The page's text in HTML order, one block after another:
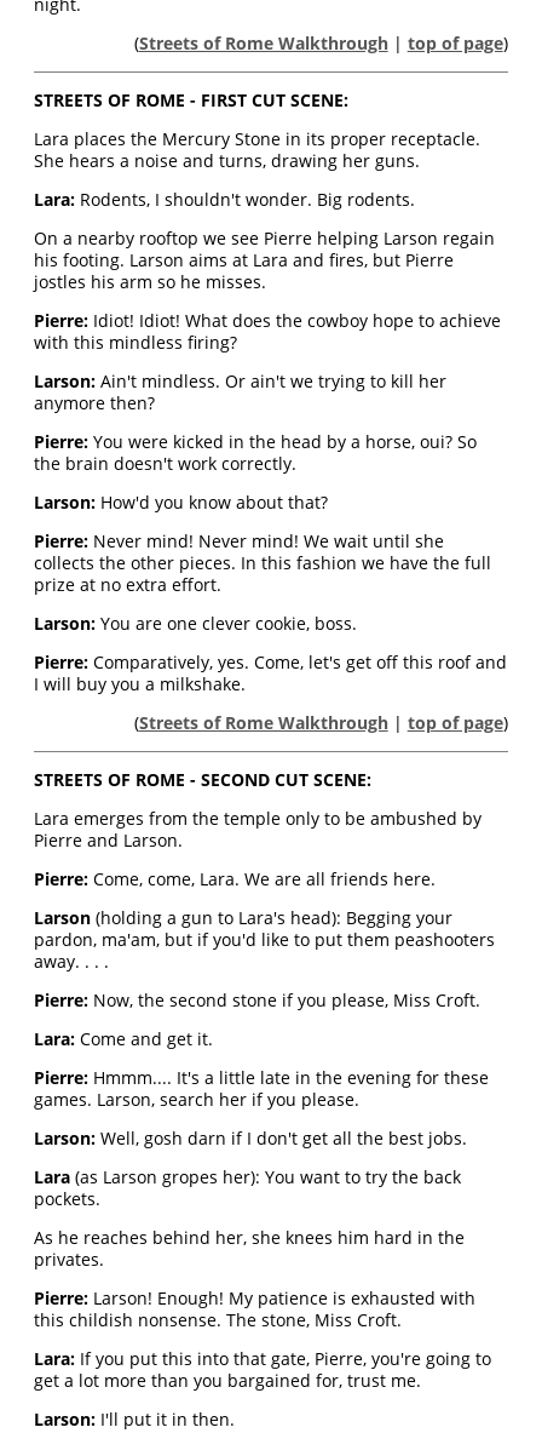
night.
(Streets of Rome Walkthrough| top of page)
STREETS OF ROME - FIRST CUT SCENE:
Lara places the Mercury Stone in its proper receptacle.
She hears a noise and turns, drawing her guns.
Lara: Rodents, I shouldn't wonder. Big rodents.
On a nearby rooftop we see Pierre helping Larson regain
his footing. Larson aims at Lara and fires, but Pierre
jostles his arm so he misses.
Pierre: Idiot! Idiot! What does the cowboy hope to achieve
with this mindless firing?
Larson: Ain't mindless. Or ain't we trying to kill her
anymore then?
Pierre: You were kicked in the head by a horse, oui? So
the brain doesn't work correctly.
Larson: How'd you know about that?
Pierre: Never mind! Never mind! We wait until she
collects the other pieces. In this fashion we have the full
prize at no extra effort.
Larson: You are one clever cookie, boss.
Pierre: Comparatively, yes. Come, let's get off this roof and
I will buy you a milkshake.
(Streets of Rome Walkthrough| top of page)
STREETS OF ROME - SECOND CUT SCENE:
Lara emerges from the temple only to be ambushed by
Pierre and Larson.
Pierre: Come, come, Lara. We are all friends here.
Larson (holding a gun to Lara's head): Begging your
pardon, ma'am, but if you'd like to put them peashooters
away. . . .
Pierre: Now, the second stone if you please, Miss Croft.
Lara: Come and get it.
Pierre: Hmmm.... It's a little late in the evening for these
games. Larson, search her if you please.
Larson: Well, gosh darn if I don't get all the best jobs.
Lara (as Larson gropes her): You want to try the back
pockets.
As he reaches behind her, she knees him hard in the
privates.
Pierre: Larson! Enough! My patience is exhausted with
this childish nonsense. The stone, Miss Croft.
Lara: If you put this into that gate, Pierre, you're going to
get a lot more than you bargained for, trust me.
Larson: I'll put it in then.